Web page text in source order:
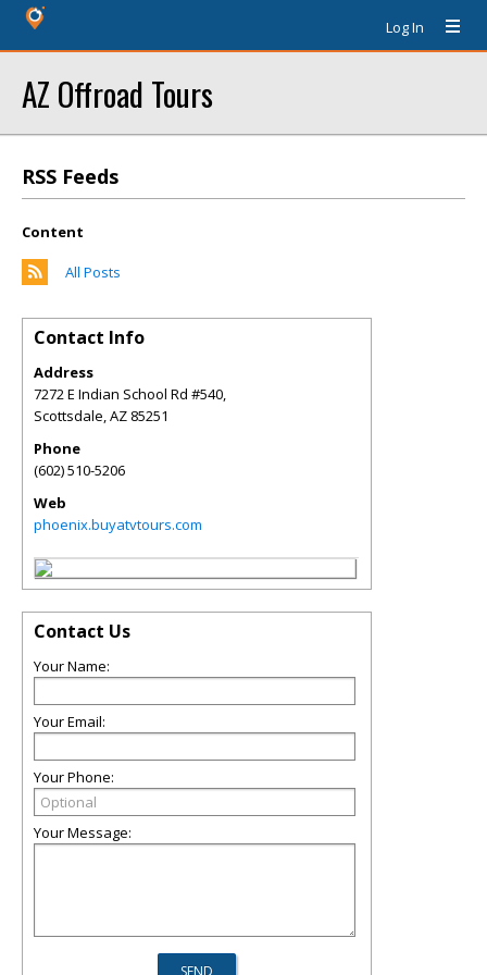
Log In
AZ Offroad Tours
RSS Feeds
Content
All Posts
Contact Info
Address
7272 E Indian School Rd #540,
Scottsdale,AZ 85251
Phone
(602) 510-5206
Web
phoenix.buyatvtours.com
Contact Us
Your Name:
Your Email:
Your Phone:
Your Message: